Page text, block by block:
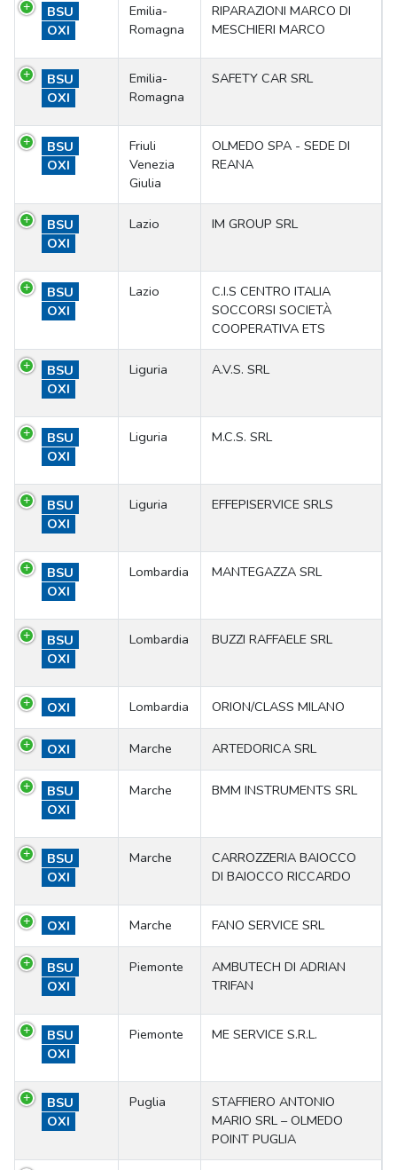
BSU
OXI
Emilia-
Romagna
RIPARAZIONI MARCO DI
MESCHIERI MARCO
BSU
OXI
Emilia-
Romagna
SAFETY CAR SRL
BSU
OXI
Friuli
Venezia
Giulia
OLMEDO SPA - SEDE DI
REANA
BSU
OXI
Lazio IM GROUP SRL
BSU
OXI
Lazio
C.I.S CENTRO ITALIA
SOCCORSI SOCIETÀ
COOPERATIVA ETS
BSU
OXI
Liguria A.V.S. SRL
BSU
OXI
Liguria M.C.S. SRL
BSU
OXI
Liguria EFFEPISERVICE SRLS
BSU
OXI
Lombardia MANTEGAZZA SRL
BSU
OXI
Lombardia BUZZI RAFFAELE SRL
OXI Lombardia ORION/CLASS MILANO
OXI Marche ARTEDORICA SRL
BSU
OXI
Marche BMM INSTRUMENTS SRL
BSU
OXI
Marche
CARROZZERIA BAIOCCO
DI BAIOCCO RICCARDO
OXI Marche FANO SERVICE SRL
BSU
OXI
Piemonte
AMBUTECH DI ADRIAN
TRIFAN
BSU
OXI
Piemonte ME SERVICE S.R.L.
BSU
OXI
Puglia
STAFFIERO ANTONIO
MARIO SRL – OLMEDO
POINT PUGLIA